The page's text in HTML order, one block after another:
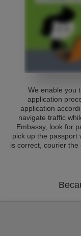
We enable you
application
application
navigate traffic
Embassy, look for
pick up the passport
is correct, courier